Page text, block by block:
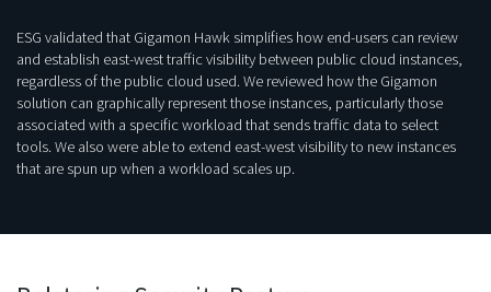
ESG validated that Gigamon Hawk simplifies how end-users can review
and establish east-west traffic visibility between public cloud instances,
regardless of the public cloud used. We reviewed how the Gigamon
solution can graphically represent those instances, particularly those
associated with a specific workload that sends traffic data to select
tools. We also were able to extend east-west visibility to new instances
that are spun up when a workload scales up.